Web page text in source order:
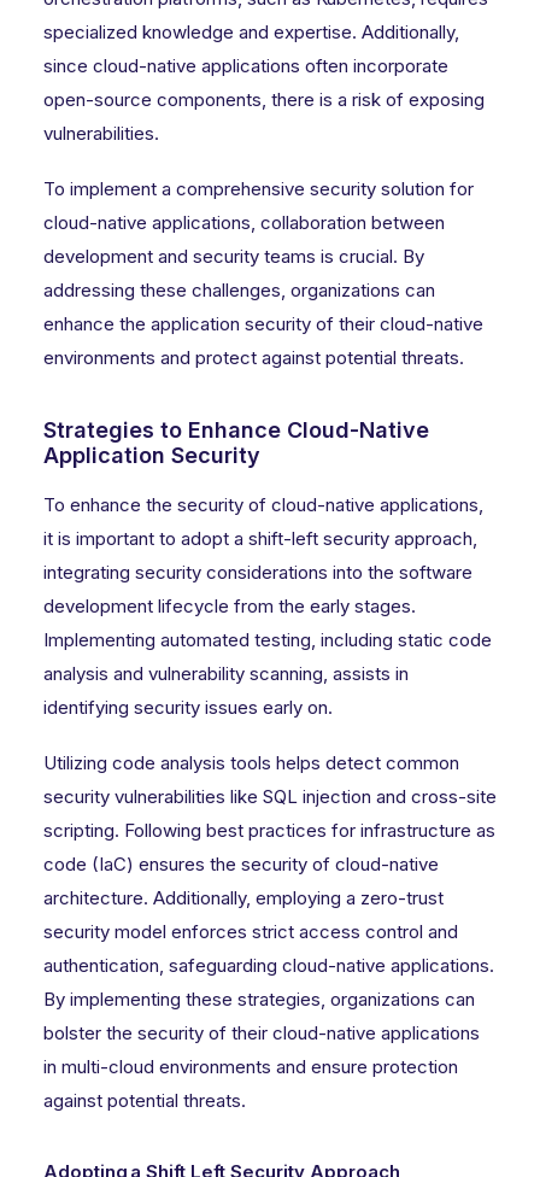
specialized knowledge and expertise. Additionally,
since cloud-native applications often incorporate
open-source components, there is a risk of exposing
vulnerabilities.
To implement a comprehensive security solution for
cloud-native applications, collaboration between
development and security teams is crucial. By
addressing these challenges, organizations can
enhance the application security of their cloud-native
environments and protect against potential threats.
Strategies to Enhance Cloud-Native
Application Security
To enhance the security of cloud-native applications,
it is important to adopt a shift-left security approach,
integrating security considerations into the software
development lifecycle from the early stages.
Implementing automated testing, including static code
analysis and vulnerability scanning, assists in
identifying security issues early on.
Utilizing code analysis tools helps detect common
security vulnerabilities like SQL injection and cross-site
scripting. Following best practices for infrastructure as
code (IaC) ensures the security of cloud-native
architecture. Additionally, employing a zero-trust
security model enforces strict access control and
authentication, safeguarding cloud-native applications.
By implementing these strategies, organizations can
bolster the security of their cloud-native applications
in multi-cloud environments and ensure protection
against potential threats.
Adopting a Shift Left Security Approach